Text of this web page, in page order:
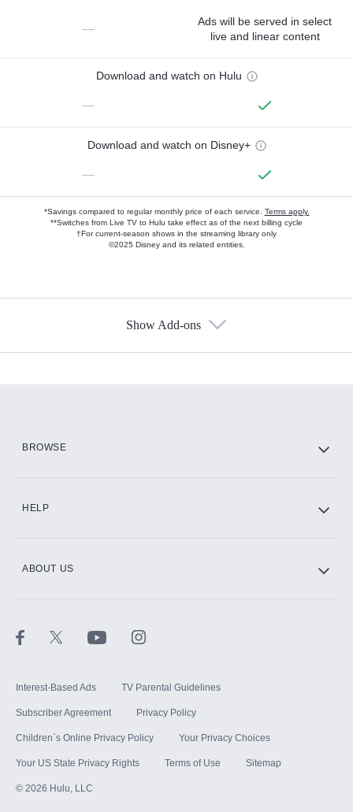
—
Ads will be served in select
live and linear content
Download and watch on Hulu
—
Download and watch on Disney+
—
*Savings compared to regular monthly price of each service. Terms apply.
**Switches from Live TV to Hulu take effect as of the next billing cycle
†For current-season shows in the streaming library only
©2025 Disney and its related entities.
Show Add-ons
BROWSE
HELP
ABOUT US
Interest-Based Ads TV Parental Guidelines
Subscriber Agreement Privacy Policy
Children`s Online Privacy Policy Your Privacy Choices
Your US State Privacy Rights Terms of Use Sitemap
© 2026 Hulu, LLC